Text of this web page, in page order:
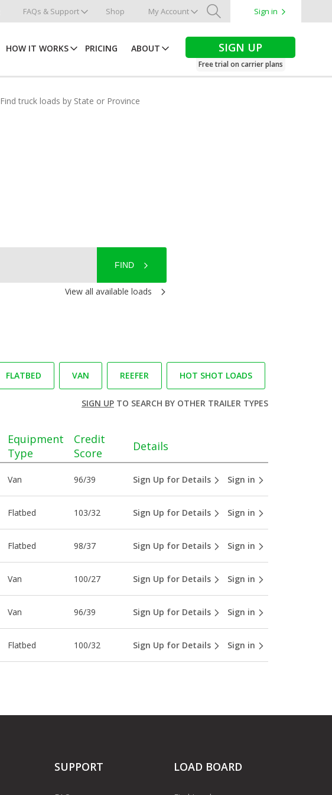
FAQs & Support Shop My Account
Search
Sign in
HOW IT WORKS PRICING ABOUT SIGN UP
Free trial on carrier plans
Find truck loads by State or Province
FIND
View all available loads
FLATBED VAN REEFER HOT SHOT LOADS
SIGN UPTO SEARCH BY OTHER TRAILER TYPES
Equipment
Type
Credit
Score
Details
Van 96/39 Sign Up for Details Sign in
Flatbed 103/32 Sign Up for Details Sign in
Flatbed 98/37 Sign Up for Details Sign in
Van 100/27 Sign Up for Details Sign in
Van 96/39 Sign Up for Details Sign in
Flatbed 100/32 Sign Up for Details Sign in
SUPPORT LOAD BOARD